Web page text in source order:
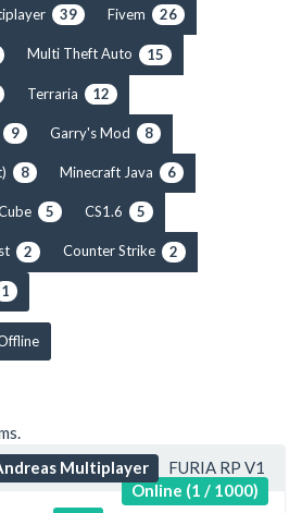
39 Fivem 26
Multi Theft Auto 15
Terraria 12
9 Garry's Mod 8
8 Minecraft Java 6
5 CS1.6 5
2 Counter Strike 2
1
Multiplayer
FURIA RP V1
Online (1 / 1000)